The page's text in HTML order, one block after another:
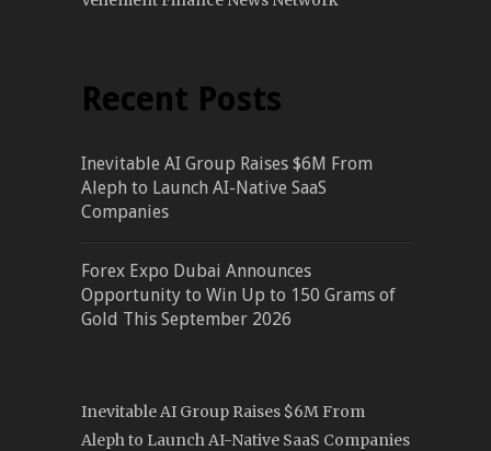
Recent Posts
Inevitable AI Group Raises $6M From
Aleph to Launch AI-Native SaaS
Companies
Forex Expo Dubai Announces
Opportunity to Win Up to 150 Grams of
Gold This September 2026
Inevitable AI Group Raises $6M From
Aleph to Launch AI-Native SaaS Companies